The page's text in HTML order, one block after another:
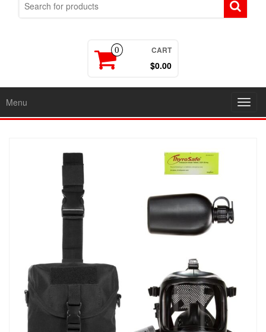
0 CART
$0.00
Menu